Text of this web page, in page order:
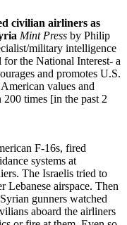
civilian airliners as
Mint Press by Philip
military intelligence
the National Interest- a
and promotes U.S.
values and
times [in the past 2
F-16s, fired
systems at
The Israelis tried to
airspace. Then
gunners watched
aboard the airliners